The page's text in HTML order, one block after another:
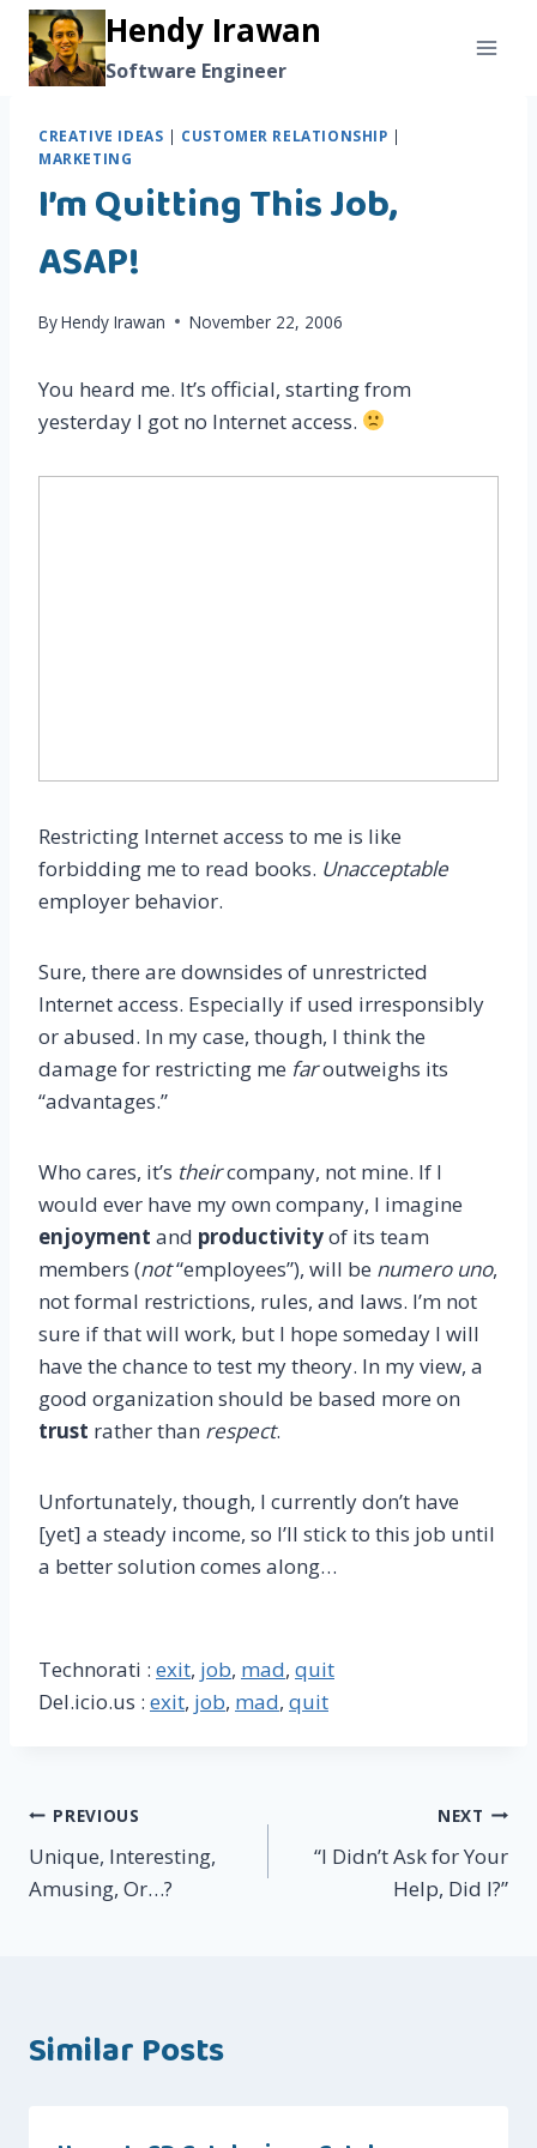
Skip
content
Hendy Irawan
Software Engineer
CREATIVE IDEAS | CUSTOMER RELATIONSHIP |
MARKETING
I’m Quitting This Job,
ASAP!
ByHendy Irawan November 22, 2006
You heard me. It’s official, starting from
yesterday I got no Internet access.
Restricting Internet access to me is like
forbidding me to read books. Unacceptable
employer behavior.
Sure, there are downsides of unrestricted
Internet access. Especially if used irresponsibly
or abused. In my case, though, I think the
damage for restricting me faroutweighs its
“advantages.”
Who cares, it’s theircompany, not mine. If I
would ever have my own company, I imagine
enjoyment and productivityof its team
members (not“employees”), will be numero uno,
not formal restrictions, rules, and laws. I’m not
sure if that will work, but I hope someday I will
have the chance to test my theory. In my view, a
good organization should be based more on
trust rather than respect.
Unfortunately, though, I currently don’t have
[yet] a steady income, so I’ll stick to this job until
a better solution comes along…
Technorati : exit, job, mad, quit
Del.icio.us : exit, job, mad, quit
Post
navigation
PREVIOUS
Unique, Interesting,
Amusing, Or…?
NEXT
“I Didn’t Ask for Your
Help, Did I?”
Similar Posts